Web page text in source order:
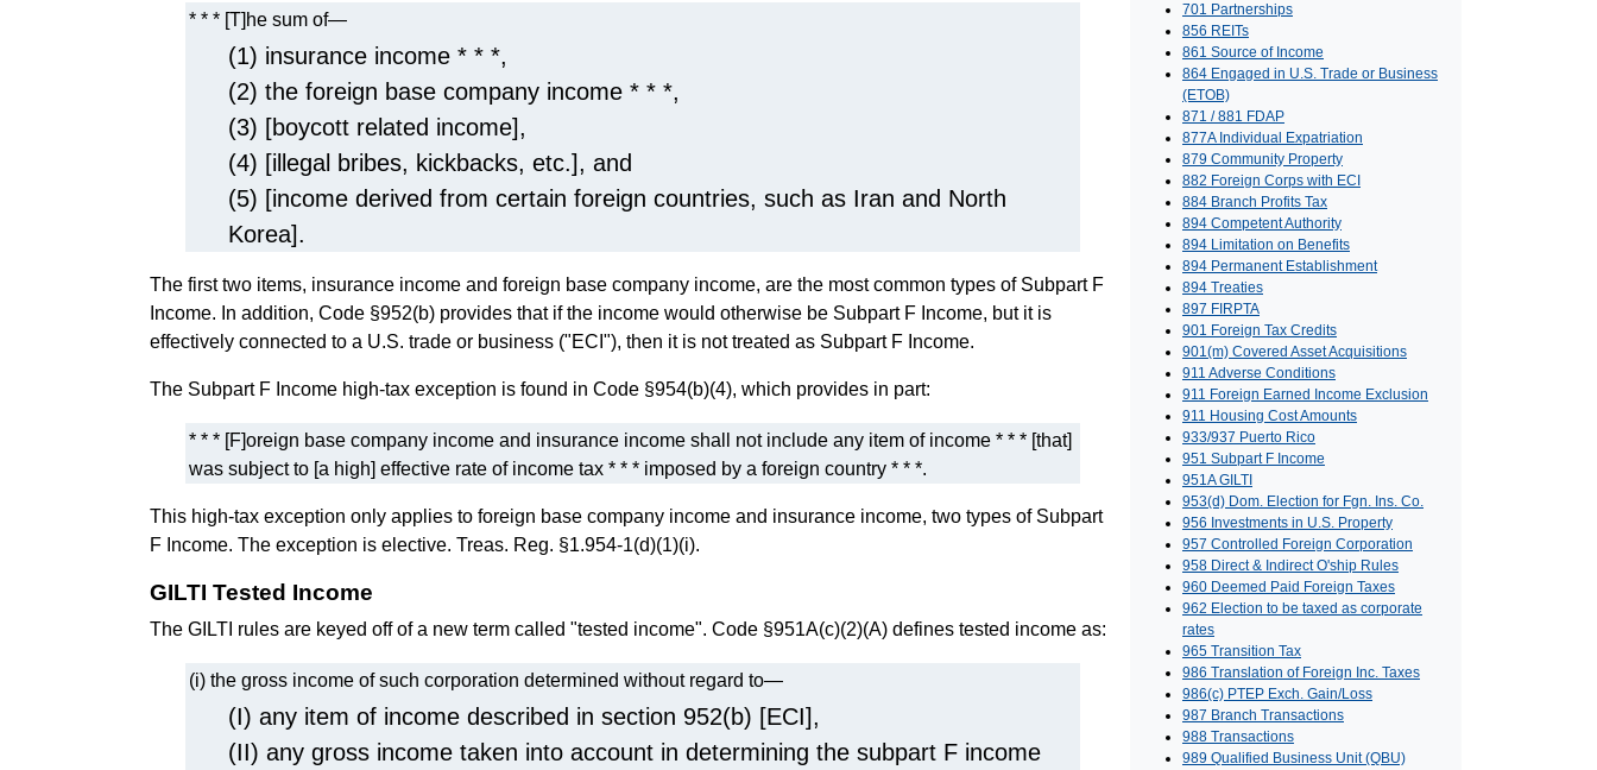
* * * [T]he sum of—
(1) insurance income * * *,
(2) the foreign base company income * * *,
(3) [boycott related income],
(4) [illegal bribes, kickbacks, etc.], and
(5) [income derived from certain foreign countries, such as Iran and North
Korea].
The first two items, insurance income and foreign base company income, are the most common types of Subpart F
Income. In addition, Code §952(b) provides that if the income would otherwise be Subpart F Income, but it is
effectively connected to a U.S. trade or business ("ECI"), then it is not treated as Subpart F Income.
The Subpart F Income high-tax exception is found in Code §954(b)(4), which provides in part:
* * * [F]oreign base company income and insurance income shall not include any item of income * * * [that]
was subject to [a high] effective rate of income tax * * * imposed by a foreign country * * *.
This high-tax exception only applies to foreign base company income and insurance income, two types of Subpart
F Income. The exception is elective. Treas. Reg. §1.954-1(d)(1)(i).
GILTI Tested Income
The GILTI rules are keyed off of a new term called "tested income". Code §951A(c)(2)(A) defines tested income as:
(i) the gross income of such corporation determined without regard to—
(I) any item of income described in section 952(b) [ECI],
(II) any gross income taken into account in determining the subpart F income
701 Partnerships
856 REITs
861 Source of Income
864 Engaged in U.S. Trade or Business
(ETOB)
871 / 881 FDAP
877A Individual Expatriation
879 Community Property
882 Foreign Corps with ECI
884 Branch Profits Tax
894 Competent Authority
894 Limitation on Benefits
894 Permanent Establishment
894 Treaties
897 FIRPTA
901 Foreign Tax Credits
901(m) Covered Asset Acquisitions
911 Adverse Conditions
911 Foreign Earned Income Exclusion
911 Housing Cost Amounts
933/937 Puerto Rico
951 Subpart F Income
951A GILTI
953(d) Dom. Election for Fgn. Ins. Co.
956 Investments in U.S. Property
957 Controlled Foreign Corporation
958 Direct & Indirect O'ship Rules
960 Deemed Paid Foreign Taxes
962 Election to be taxed as corporate
rates
965 Transition Tax
986 Translation of Foreign Inc. Taxes
986(c) PTEP Exch. Gain/Loss
987 Branch Transactions
988 Transactions
989 Qualified Business Unit (QBU)